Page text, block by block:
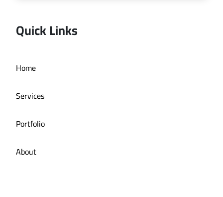
Quick Links
Home
Services
Portfolio
About